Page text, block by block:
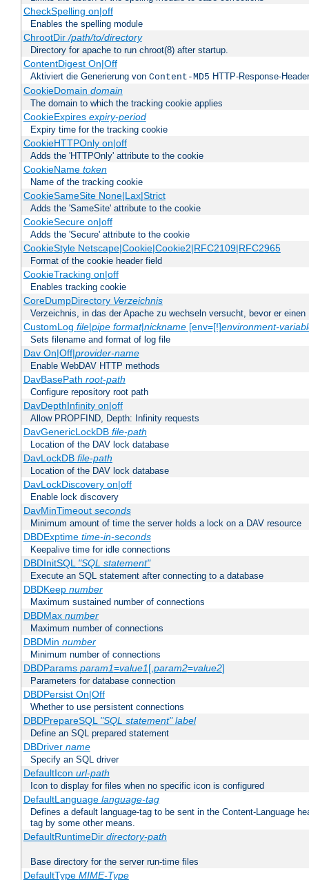
CheckSpelling on|off
Enables the spelling module
ChrootDir/path/to/directory
Directory for apache to run chroot(8) after startup.
ContentDigest On|Off
Aktiviert die Generierung von Content-MD5 HTTP-Response-
CookieDomain domain
The domain to which the tracking cookie applies
CookieExpires expiry-period
Expiry time for the tracking cookie
CookieHTTPOnly on|off
Adds the 'HTTPOnly' attribute to the cookie
CookieName token
Name of the tracking cookie
CookieSameSite None|Lax|Strict
Adds the 'SameSite' attribute to the cookie
CookieSecure on|off
Adds the 'Secure' attribute to the cookie
CookieStyle Netscape|Cookie|Cookie2|RFC2109|RFC2965
Format of the cookie header field
CookieTracking on|off
Enables tracking cookie
CoreDumpDirectory Verzeichnis
Verzeichnis, in das der Apache zu wechseln versucht, bevor er
CustomLog file|pipe format|nickname[env=[!]environment-
Sets filename and format of log file
Dav On|Off|provider-name
Enable WebDAV HTTP methods
DavBasePath root-path
Configure repository root path
DavDepthInfinity on|off
Allow PROPFIND, Depth: Infinity requests
DavGenericLockDB file-path
Location of the DAV lock database
DavLockDB file-path
Location of the DAV lock database
DavLockDiscovery on|off
Enable lock discovery
DavMinTimeout seconds
Minimum amount of time the server holds a lock on a DAV resource
DBDExptime time-in-seconds
Keepalive time for idle connections
DBDInitSQL "SQL statement"
Execute an SQL statement after connecting to a database
DBDKeep number
Maximum sustained number of connections
DBDMax number
Maximum number of connections
DBDMin number
Minimum number of connections
DBDParams param1=value1[,param2=value2]
Parameters for database connection
DBDPersist On|Off
Whether to use persistent connections
DBDPrepareSQL "SQL statement" label
Define an SQL prepared statement
DBDriver name
Specify an SQL driver
DefaultIcon url-path
Icon to display for files when no specific icon is configured
DefaultLanguage language-tag
Defines a default language-tag to be sent in the Content-Language
tag by some other means.
DefaultRuntimeDir directory-path
Base directory for the server run-time files
DefaultType MIME-Type